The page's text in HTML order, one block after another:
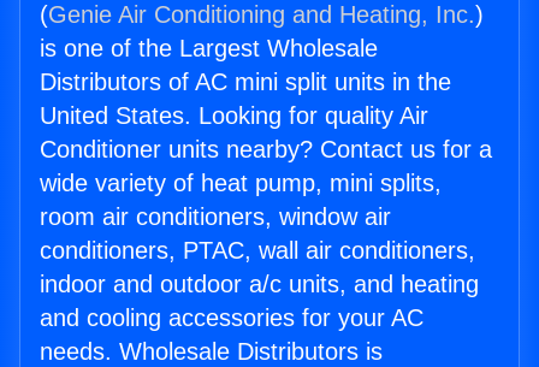
(Genie Air Conditioning and Heating, Inc.)
is one of the Largest Wholesale
Distributors of AC mini split units in the
United States. Looking for quality Air
Conditioner units nearby? Contact us for a
wide variety of heat pump, mini splits,
room air conditioners, window air
conditioners, PTAC, wall air conditioners,
indoor and outdoor a/c units, and heating
and cooling accessories for your AC
needs. Wholesale Distributors is